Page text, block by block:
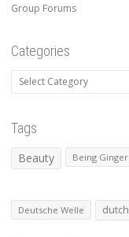
Group Forums
Categories
Categories
Tags
Beauty Being Ginger
Deutsche Welle dutch